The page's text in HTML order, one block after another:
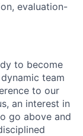
evaluation-
to become
team
to our
an interest in
go above and